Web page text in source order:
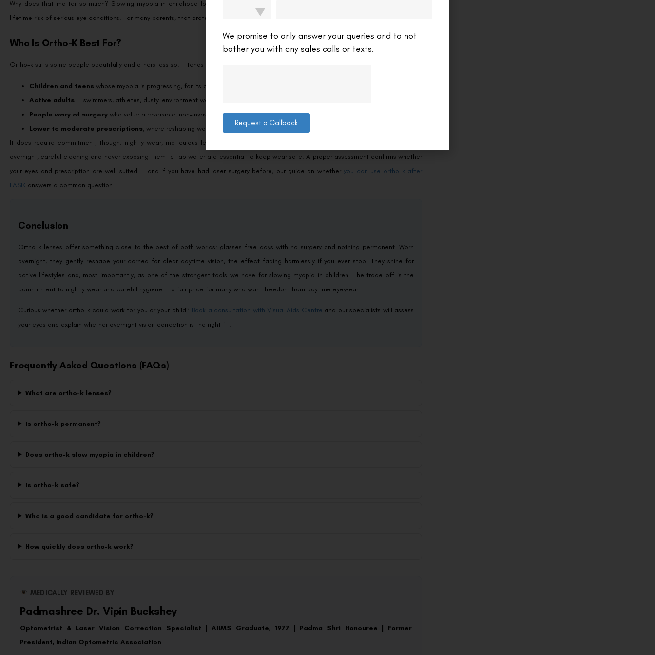
Why does that matter so much? Slowing myopia in childhood lowers the risk of very high prescriptions later, which in turn reduces the
lifetime risk of serious eye conditions. For many parents, that protective benefit is as important as the convenience of glasses-free days.
Who Is Ortho-K Best For?
Ortho-k suits some people beautifully and others less so. It tends to be ideal for:
Children and teens whose myopia is progressing, for its control benefits.
Active adults — swimmers, athletes, dusty-environment workers — who find daytime lenses impractical.
People wary of surgery who value a reversible, non-invasive option.
Lower to moderate prescriptions, where reshaping works most predictably.
It does require commitment, though: nightly wear, meticulous lens hygiene, and regular check-ups. Because the lenses sit on the eye
overnight, careful cleaning and never exposing them to tap water are essential to keep wear safe. A proper assessment confirms whether
your eyes and prescription are well-suited — and if you have had laser surgery before, our guide on whetheryou can use ortho-k after
LASIK answers a common question.
Conclusion
Ortho-k lenses offer something close to the best of both worlds: glasses-free days with no surgery and nothing permanent. Worn
overnight, they gently reshape your cornea for clear daytime vision, the effect fading harmlessly if you ever stop. They shine for
active lifestyles and, most importantly, as one of the strongest tools we have for slowing myopia in children. The trade-off is the
commitment to nightly wear and careful hygiene — a fair price for many who want freedom from daytime eyewear.
Curious whether ortho-k could work for you or your child? Book a consultation with Visual Aids Centre and our specialists will assess
your eyes and explain whether overnight vision correction is the right fit.
Frequently Asked Questions (FAQs)
What are ortho-k lenses?
Is ortho-k permanent?
Does ortho-k slow myopia in children?
Is ortho-k safe?
Who is a good candidate for ortho-k?
How quickly does ortho-k work?
MEDICALLY REVIEWED BY
Padmashree Dr. Vipin Buckshey
Optometrist & Laser Vision Correction Specialist | AIIMS Graduate, 1977 | Padma Shri Honouree | Former
President, Indian Optometric Association
We promise to only answer your queries and to not
bother you with any sales calls or texts.
Request a Callback